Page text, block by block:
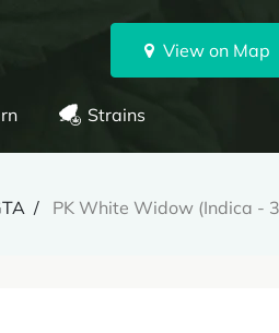
View on Map
Strains
PK White Widow (Indica -